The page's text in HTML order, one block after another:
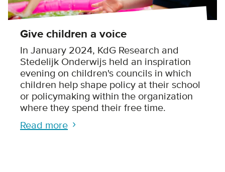
Give children a voice
In January 2024, KdG Research and
Stedelijk Onderwijs held an inspiration
evening on children's councils in which
children help shape policy at their school
or policymaking within the organization
where they spend their free time.
Read more